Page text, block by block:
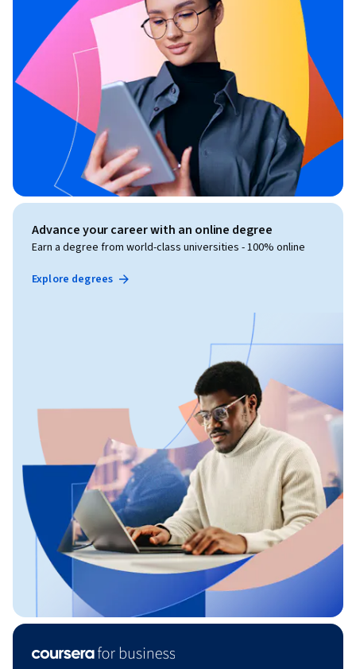
Advance your career with an online degree
Earn a degree from world-class universities - 100% online
Explore degrees